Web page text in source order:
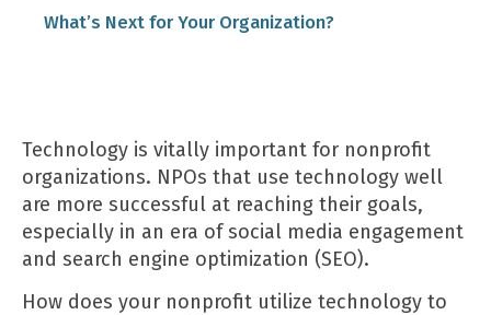
Technology can make accountability to donors
& stakeholders more efficient.
Tech can help you mobilize for advocacy &
public policy.
What’s Next for Your Organization?
Technology is vitally important for nonprofit
organizations. NPOs that use technology well
are more successful at reaching their goals,
especially in an era of social media engagement
and search engine optimization (SEO).
How does your nonprofit utilize technology to